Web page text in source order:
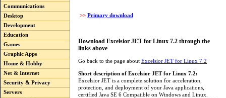
Communications
Desktop
Development
Education
Games
Graphic Apps
Home & Hobby
Net & Internet
Security & Privacy
Servers
>> Primary download
Download Excelsior JET for Linux 7.2 through the
links above
Go back to the page about Excelsior JET for Linux 7.2
Short description of Excelsior JET for Linux 7.2:
Excelsior JET is a complete solution for acceleration,
protection, and deployment of your Java applications,
certified Java SE 6 Compatible on Windows and Linux.